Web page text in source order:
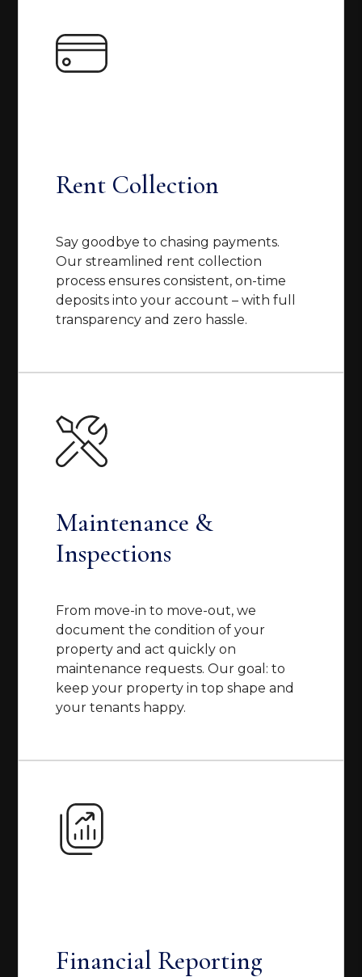
Rent Collection
Say goodbye to chasing payments.
Our streamlined rent collection
process ensures consistent, on-time
deposits into your account – with full
transparency and zero hassle.
Maintenance &
Inspections
From move-in to move-out, we
document the condition of your
property and act quickly on
maintenance requests. Our goal: to
keep your property in top shape and
your tenants happy.
Financial Reporting